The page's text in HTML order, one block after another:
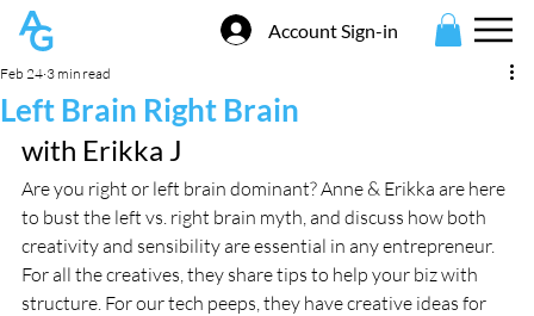
Account Sign-in
Left Brain Right Brain
Feb 24 3 min read
with Erikka J
Are you right or left brain dominant? Anne & Erikka are here
to bust the left vs. right brain myth, and discuss how both
creativity and sensibility are essential in any entrepreneur.
For all the creatives, they share tips to help your biz with
structure. For our tech peeps, they have creative ideas for